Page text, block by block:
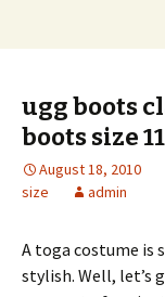
ugg boots
boots size
August 18, 2010
size
admin
A toga costume is
stylish. Well, let’s